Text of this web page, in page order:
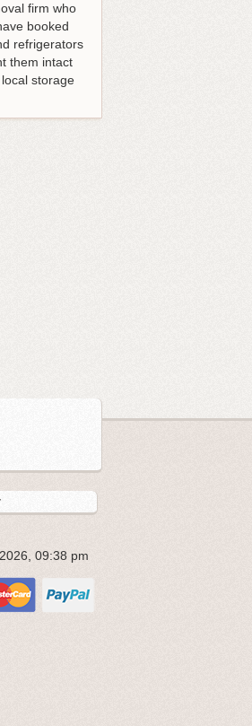
firm who
booked
refrigerators
them intact
storage
09:38 pm